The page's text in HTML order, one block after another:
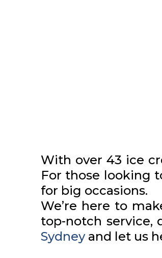
With over 43 ice
For those looking
for big occasions.
We’re here to
top-notch service,
Sydney and let us